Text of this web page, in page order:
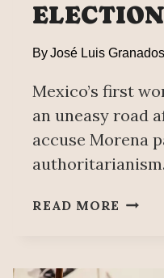
ELECTION
ByJosé Luis
Mexico’s first
an uneasy road
accuse Morena
authoritarianism.
READ MORE